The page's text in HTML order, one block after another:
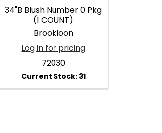
34"B Blush Number 0 Pkg
(1 COUNT)
Brookloon
Log in for pricing
72030